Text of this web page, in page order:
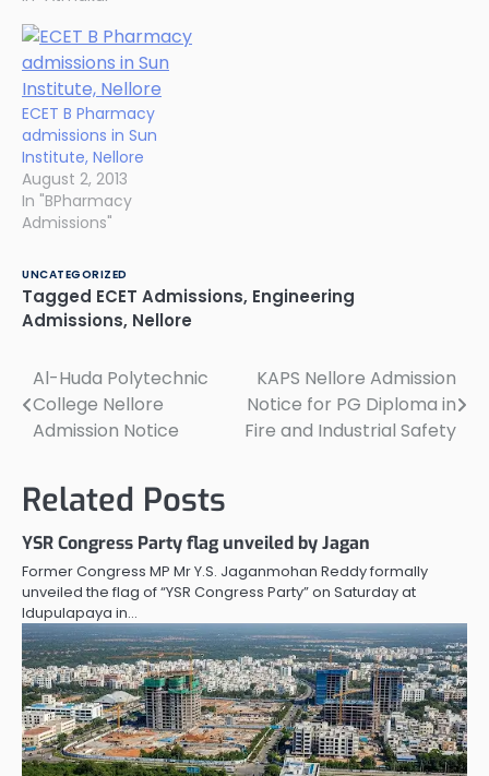
ECET B Pharmacy
admissions in Sun
Institute, Nellore
August 2, 2013
In "BPharmacy
Admissions"
UNCATEGORIZED
Tagged ECET Admissions, Engineering
Admissions, Nellore
Post
navigation
Al-Huda Polytechnic
College Nellore
Admission Notice
KAPS Nellore Admission
Notice for PG Diploma in
Fire and Industrial Safety
Related Posts
YSR Congress Party flag unveiled by Jagan
Former Congress MP Mr Y.S. Jaganmohan Reddy formally
unveiled the flag of “YSR Congress Party” on Saturday at
Idupulapaya in…